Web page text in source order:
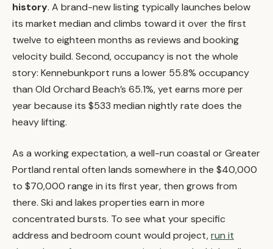
history. A brand-new listing typically launches below
its market median and climbs toward it over the first
twelve to eighteen months as reviews and booking
velocity build. Second, occupancy is not the whole
story: Kennebunkport runs a lower 55.8% occupancy
than Old Orchard Beach’s 65.1%, yet earns more per
year because its $533 median nightly rate does the
heavy lifting.
As a working expectation, a well-run coastal or Greater
Portland rental often lands somewhere in the $40,000
to $70,000 range in its first year, then grows from
there. Ski and lakes properties earn in more
concentrated bursts. To see what your specific
address and bedroom count would project,run it